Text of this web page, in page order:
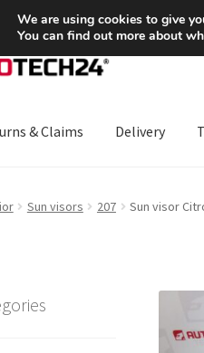
at 6 EUR
& Claims Delivery
Sun visors 207 Sun visor
We are using cookies to give
You can find out more about